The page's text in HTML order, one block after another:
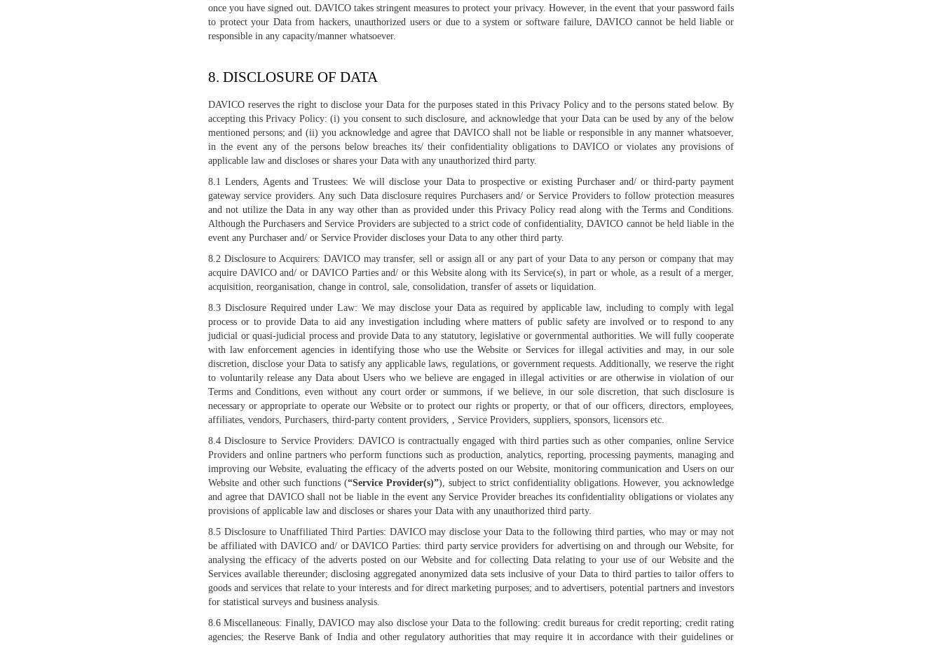
once you have signed out. DAVICO takes stringent measures to protect your privacy. However, in the event that your password fails
to protect your Data from hackers, unauthorized users or due to a system or software failure, DAVICO cannot be held liable or
responsible in any capacity/manner whatsoever.
8. DISCLOSURE OF DATA
DAVICO reserves the right to disclose your Data for the purposes stated in this Privacy Policy and to the persons stated below. By
accepting this Privacy Policy: (i) you consent to such disclosure, and acknowledge that your Data can be used by any of the below
mentioned persons; and (ii) you acknowledge and agree that DAVICO shall not be liable or responsible in any manner whatsoever,
in the event any of the persons below breaches its/ their confidentiality obligations to DAVICO or violates any provisions of
applicable law and discloses or shares your Data with any unauthorized third party.
8.1 Lenders, Agents and Trustees: We will disclose your Data to prospective or existing Purchaser and/ or third-party payment
gateway service providers. Any such Data disclosure requires Purchasers and/ or Service Providers to follow protection measures
and not utilize the Data in any way other than as provided under this Privacy Policy read along with the Terms and Conditions.
Although the Purchasers and Service Providers are subjected to a strict code of confidentiality, DAVICO cannot be held liable in the
event any Purchaser and/ or Service Provider discloses your Data to any other third party.
8.2 Disclosure to Acquirers: DAVICO may transfer, sell or assign all or any part of your Data to any person or company that may
acquire DAVICO and/ or DAVICO Parties and/ or this Website along with its Service(s), in part or whole, as a result of a merger,
acquisition, reorganisation, change in control, sale, consolidation, transfer of assets or liquidation.
8.3 Disclosure Required under Law: We may disclose your Data as required by applicable law, including to comply with legal
process or to provide Data to aid any investigation including where matters of public safety are involved or to respond to any
judicial or quasi-judicial process and provide Data to any statutory, legislative or governmental authorities. We will fully cooperate
with law enforcement agencies in identifying those who use the Website or Services for illegal activities and may, in our sole
discretion, disclose your Data to satisfy any applicable laws, regulations, or government requests. Additionally, we reserve the right
to voluntarily release any Data about Users who we believe are engaged in illegal activities or are otherwise in violation of our
Terms and Conditions, even without any court order or summons, if we believe, in our sole discretion, that such disclosure is
necessary or appropriate to operate our Website or to protect our rights or property, or that of our officers, directors, employees,
affiliates, vendors, Purchasers, third-party content providers, , Service Providers, suppliers, sponsors, licensors etc.
8.4 Disclosure to Service Providers: DAVICO is contractually engaged with third parties such as other companies, online Service
Providers and online partners who perform functions such as production, analytics, reporting, processing payments, managing and
improving our Website, evaluating the efficacy of the adverts posted on our Website, monitoring communication and Users on our
Website and other such functions (“Service Provider(s)”), subject to strict confidentiality obligations. However, you acknowledge
and agree that DAVICO shall not be liable in the event any Service Provider breaches its confidentiality obligations or violates any
provisions of applicable law and discloses or shares your Data with any unauthorized third party.
8.5 Disclosure to Unaffiliated Third Parties: DAVICO may disclose your Data to the following third parties, who may or may not
be affiliated with DAVICO and/ or DAVICO Parties: third party service providers for advertising on and through our Website, for
analysing the efficacy of the adverts posted on our Website and for collecting Data relating to your use of our Website and the
Services available thereunder; disclosing aggregated anonymized data sets inclusive of your Data to third parties to tailor offers to
goods and services that relate to your interests and for direct marketing purposes; and to advertisers, potential partners and investors
for statistical surveys and business analysis.
8.6 Miscellaneous: Finally, DAVICO may also disclose your Data to the following: credit bureaus for credit reporting; credit rating
agencies; the Reserve Bank of India and other regulatory authorities that may require it in accordance with their guidelines or